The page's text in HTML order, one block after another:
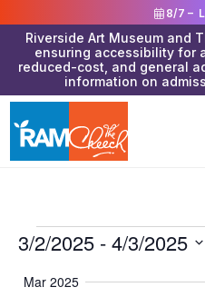
8/7 –
Riverside Art Museum and
ensuring accessibility for
reduced-cost, and general
information on
Events
3/2/2025 - 4/3/2025
date.
Mar 2025